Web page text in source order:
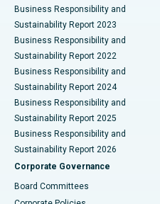
Best Hospital in Panchavati,
Best Hospital in
Best Hospital in
Best Hospital in Waltair Main
Best Hospital in Subhash
Best Hospital in Managari,
Best Hospital in Arepally,
Ceramic Total Knee
ERCP
Business Responsibility and
Sustainability Report 2023
Business Responsibility and
Sustainability Report 2022
Business Responsibility and
Sustainability Report 2024
Business Responsibility and
Sustainability Report 2025
Business Responsibility and
Sustainability Report 2026
Corporate Governance
Board Committees